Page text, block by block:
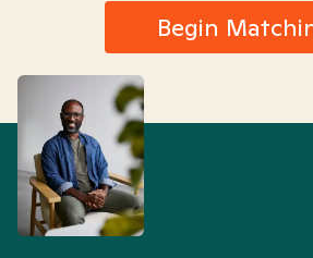
Begin